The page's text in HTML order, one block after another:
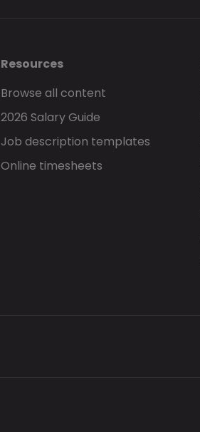
Resources
Browse all content
2026 Salary Guide
Job description templates
Online timesheets